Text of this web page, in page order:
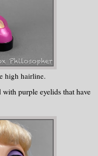
high hairline.
with purple eyelids that have